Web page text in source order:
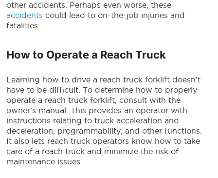
other accidents. Perhaps even worse, these
accidents could lead to on-the-job injuries and
fatalities.
How to Operate a Reach Truck
Learning how to drive a reach truck forklift doesn’t
have to be difficult.To determine how to properly
operate a reach truck forklift, consult with the
owner’s manual. This provides an operator with
instructions relating to truck acceleration and
deceleration, programmability, and other functions.
It also lets reach truck operators know how to take
care of a reach truck and minimize the risk of
maintenance issues.